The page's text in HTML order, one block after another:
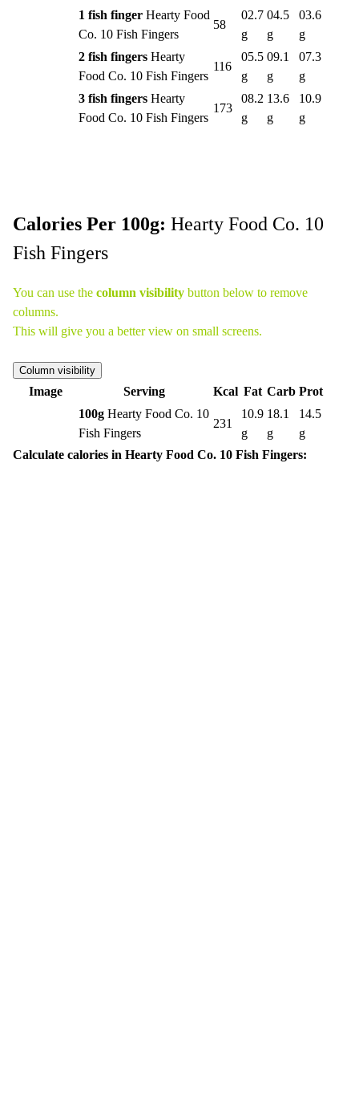
1 fish finger Hearty Food
Co. 10 Fish Fingers
58
02.7
g
04.5
g
03.6
g
2 fish fingers Hearty
Food Co. 10 Fish Fingers
116
05.5
g
09.1
g
07.3
g
3 fish fingers Hearty
Food Co. 10 Fish Fingers
173
08.2
g
13.6
g
10.9
g
Calories Per 100g: Hearty Food Co. 10
Fish Fingers
You can use thecolumn visibility button below to remove
columns.
This will give you a better view on small screens.
Column visibility
Image Serving Kcal Fat Carb Prot
100g Hearty Food Co. 10
Fish Fingers
231
10.9
g
18.1
g
14.5
g
Calculate calories in Hearty Food Co. 10 Fish Fingers: